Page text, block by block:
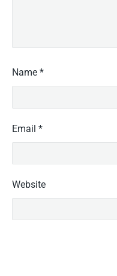
Name *
Email *
Website